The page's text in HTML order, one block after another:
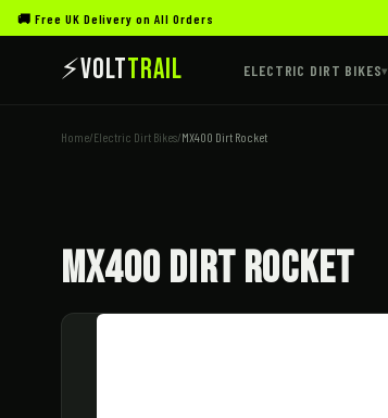
🚚 Free UK Delivery on All Orders
⚡VoltTrail ELECTRIC DIRT BIKES▾
Home/Electric Dirt Bikes/MX400 Dirt Rocket
MX400 Dirt Rocket